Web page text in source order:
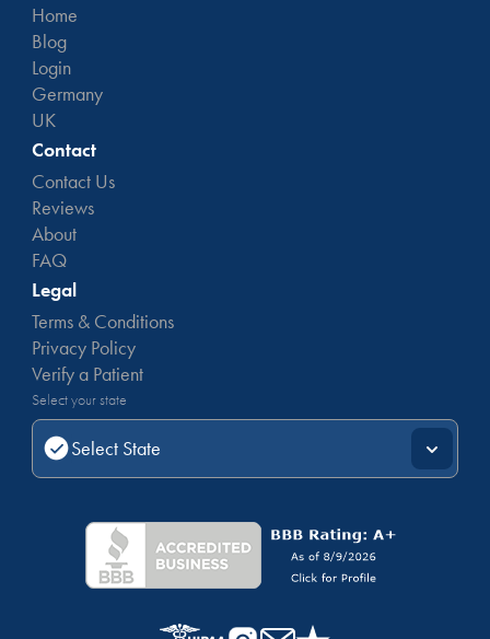
Home
Blog
Login
Germany
UK
Contact
Contact Us
Reviews
About
FAQ
Legal
Terms & Conditions
Privacy Policy
Verify a Patient
Select your state